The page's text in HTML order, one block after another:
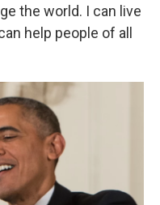
the world. I can live
help people of all